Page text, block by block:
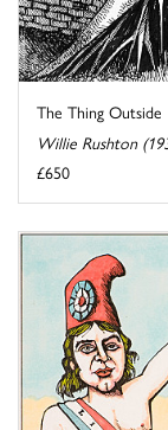
The Thing Outside
Willie Rushton
£650